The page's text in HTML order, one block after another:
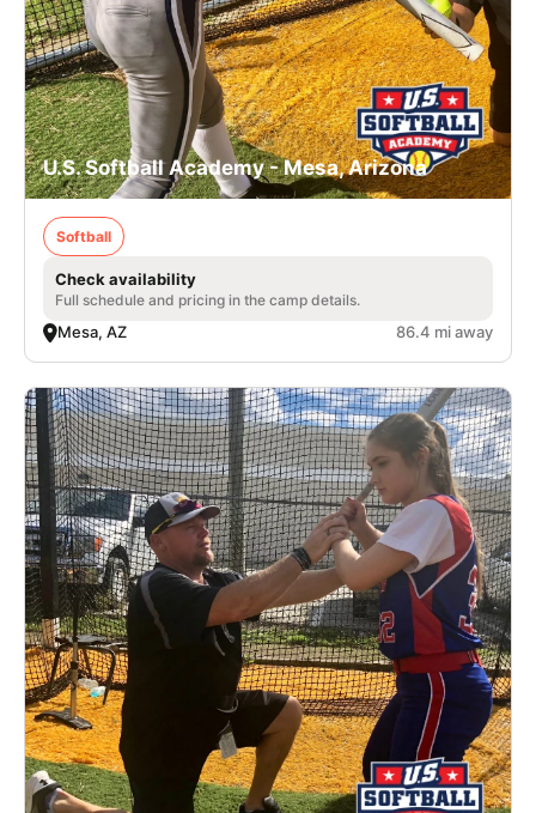
U.S. Softball Academy - Mesa, Arizona
Softball
Check availability
Full schedule and pricing in the camp details.
Mesa, AZ 86.4 mi away